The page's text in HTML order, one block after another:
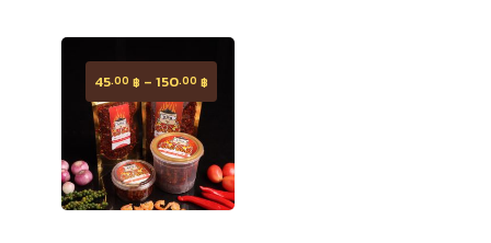
45.00 ฿ – 150.00 ฿